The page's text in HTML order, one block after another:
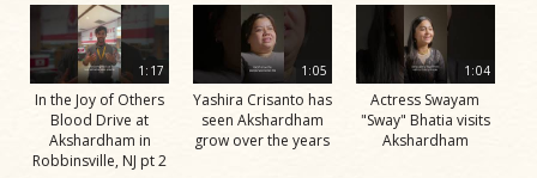
1:17
In the Joy of Others
Blood Drive at
Akshardham in
Robbinsville, NJ pt 2
1:05
Yashira Crisanto has
seen Akshardham
grow over the years
1:04
Actress Swayam
"Sway" Bhatia visits
Akshardham